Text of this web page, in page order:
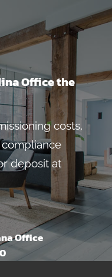
Office the
costs,
deposit at
Office